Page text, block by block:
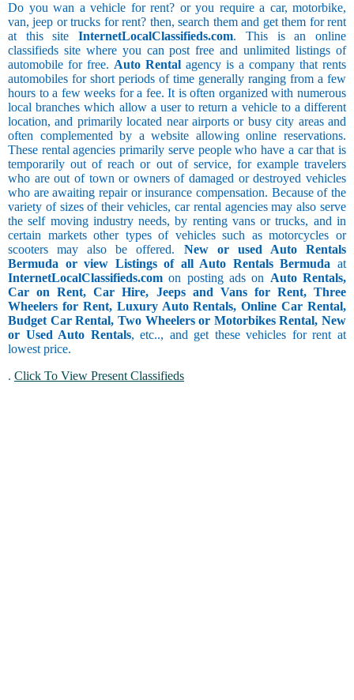
Do you wan a vehicle for rent? or you require a car, motorbike,
van, jeep or trucks for rent? then, search them and get them for rent
at this siteInternetLocalClassifieds.com. This is an online
classifieds site where you can post free and unlimited listings of
automobile for free. Auto Rental agency is a company that rents
automobiles for short periods of time generally ranging from a few
hours to a few weeks for a fee. It is often organized with numerous
local branches which allow a user to return a vehicle to a different
location, and primarily located near airports or busy city areas and
often complemented by a website allowing online reservations.
These rental agencies primarily serve people who have a car that is
temporarily out of reach or out of service, for example travelers
who are out of town or owners of damaged or destroyed vehicles
who are awaiting repair or insurance compensation. Because of the
variety of sizes of their vehicles, car rental agencies may also serve
the self moving industry needs, by renting vans or trucks, and in
certain markets other types of vehicles such as motorcycles or
scooters may also be offered. New or used Auto Rentals
Bermuda or view Listings of all Auto Rentals Bermuda at
InternetLocalClassifieds.com on posting ads on Auto Rentals,
Car on Rent, Car Hire, Jeeps and Vans for Rent, Three
Wheelers for Rent, Luxury Auto Rentals, Online Car Rental,
Budget Car Rental, Two Wheelers or Motorbikes Rental, New
or Used Auto Rentals, etc.., and get these vehicles for rent at
lowest price.
. Click To View Present Classifieds